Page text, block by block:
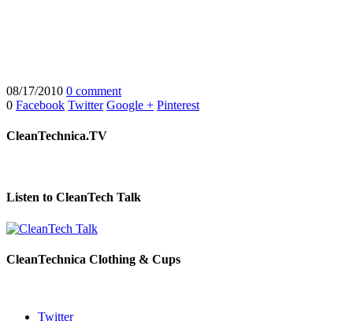
08/17/2010 0 comment
0 Facebook Twitter Google + Pinterest
CleanTechnica.TV
Listen to CleanTech Talk
CleanTechnica Clothing & Cups
Twitter